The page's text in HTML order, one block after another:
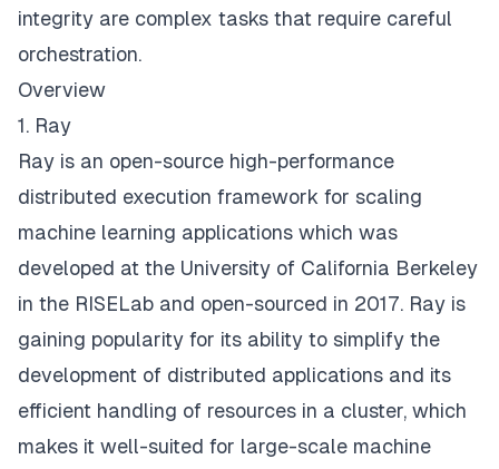
integrity are complex tasks that require careful
orchestration.
Overview
1. Ray
Ray is an open-source high-performance
distributed execution framework for scaling
machine learning applications which was
developed at the University of California Berkeley
in the RISELab and open-sourced in 2017. Ray is
gaining popularity for its ability to simplify the
development of distributed applications and its
efficient handling of resources in a cluster, which
makes it well-suited for large-scale machine